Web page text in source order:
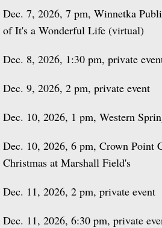
Dec. 7, 2026, 7 pm, Winnetka
of It's a Wonderful Life (virtual)
Dec. 8, 2026, 1:30 pm, private
Dec. 9, 2026, 2 pm, private event
Dec. 10, 2026, 1 pm, Western
Dec. 10, 2026, 6 pm, Crown Point
Christmas at Marshall Field's
Dec. 11, 2026, 2 pm, private event
Dec. 11, 2026, 6:30 pm, private